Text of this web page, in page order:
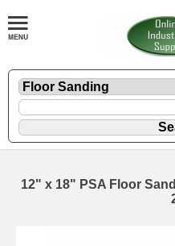
12" x 18" PSA Floor